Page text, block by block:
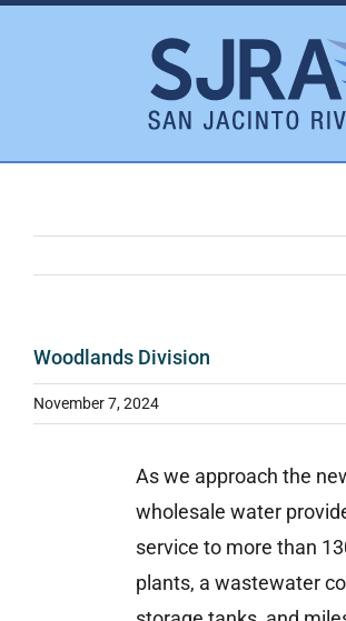
Woodlands Division
November 7, 2024
As we approach the
wholesale water
service to more than
plants, a wastewater